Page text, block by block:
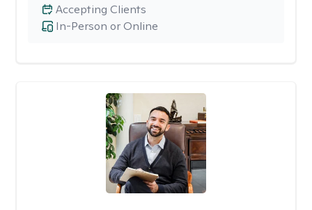
In-Person or Online
Accepting Clients